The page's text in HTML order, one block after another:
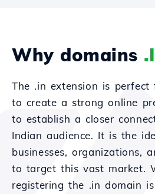
Why domains
The .in extension is perfect
to create a strong online
to establish a closer
Indian audience. It is the
businesses, organizations,
to target this vast market.
registering the .in domain